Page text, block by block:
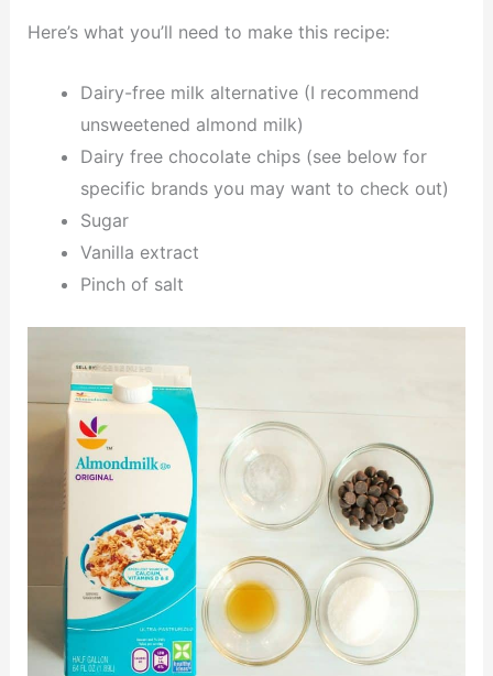
Here’s what you’ll need to make this recipe:
Dairy-free milk alternative (I recommend
unsweetened almond milk)
Dairy free chocolate chips (see below for
specific brands you may want to check out)
Sugar
Vanilla extract
Pinch of salt